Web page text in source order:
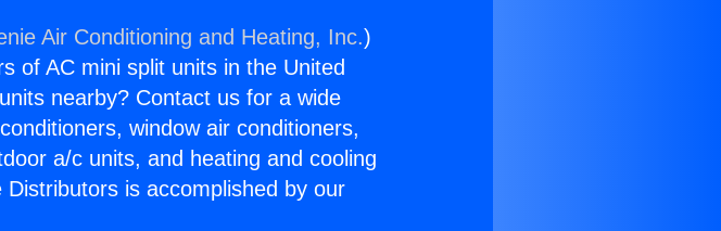
Air Conditioning and Heating, Inc.)
of AC mini split units in the United
nearby? Contact us for a wide
window air conditioners,
a/c units, and heating and cooling
is accomplished by our